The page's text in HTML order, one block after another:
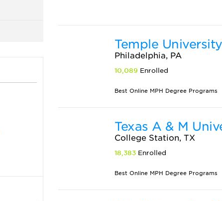
Temple University
Philadelphia, PA
10,089 Enrolled
Best Online MPH Degree Programs
Texas A & M
College Station, TX
18,383 Enrolled
Best Online MPH Degree Programs